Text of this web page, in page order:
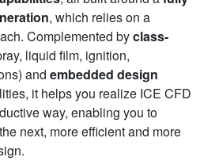
, which relies on a
Complemented byclass-
liquid film, ignition,
and embedded design
it helps you realize ICE CFD
way, enabling you to
next, more efficient and more